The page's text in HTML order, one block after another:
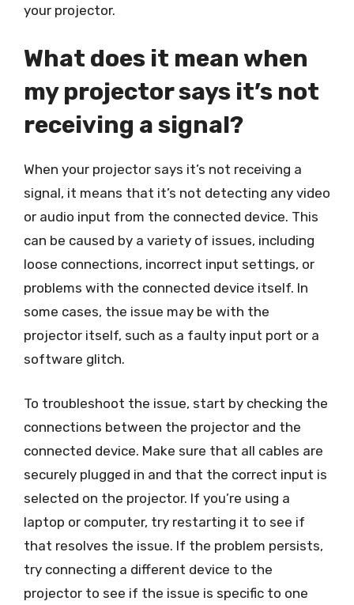
your projector.
What does it mean when
my projector says it’s not
receiving a signal?
When your projector says it’s not receiving a
signal, it means that it’s not detecting any video
or audio input from the connected device. This
can be caused by a variety of issues, including
loose connections, incorrect input settings, or
problems with the connected device itself. In
some cases, the issue may be with the
projector itself, such as a faulty input port or a
software glitch.
To troubleshoot the issue, start by checking the
connections between the projector and the
connected device. Make sure that all cables are
securely plugged in and that the correct input is
selected on the projector. If you’re using a
laptop or computer, try restarting it to see if
that resolves the issue. If the problem persists,
try connecting a different device to the
projector to see if the issue is specific to one